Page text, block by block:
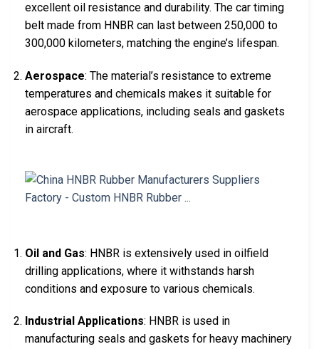
excellent oil resistance and durability. The car timing
belt made from HNBR can last between 250,000 to
300,000 kilometers, matching the engine’s lifespan.
Aerospace: The material’s resistance to extreme
temperatures and chemicals makes it suitable for
aerospace applications, including seals and gaskets
in aircraft.
Oil and Gas: HNBR is extensively used in oilfield
drilling applications, where it withstands harsh
conditions and exposure to various chemicals.
Industrial Applications: HNBR is used in
manufacturing seals and gaskets for heavy machinery